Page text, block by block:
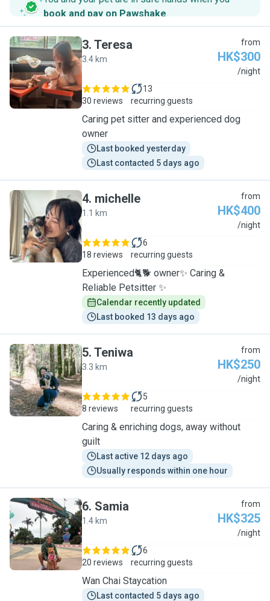
book and pay on Pawshake.
T
3. Teresa
3.4 km
from
HK$300
/night
30 reviews
13
recurring guests
Caring pet sitter and experienced dog
owner
Last booked yesterday
Last contacted 5 days ago
M
4. michelle
1.1 km
from
HK$400
/night
18 reviews
6
recurring guests
Experienced🐈🐕 owner✨ Caring &
Reliable Petsitter ✨
Calendar recently updated
Last booked 13 days ago
T
5. Teniwa
3.3 km
from
HK$250
/night
8 reviews
5
recurring guests
Caring & enriching dogs, away without
guilt
Last active 12 days ago
Usually responds within one hour
S
6. Samia
1.4 km
from
HK$325
/night
20 reviews
6
recurring guests
Wan Chai Staycation
Last contacted 5 days ago